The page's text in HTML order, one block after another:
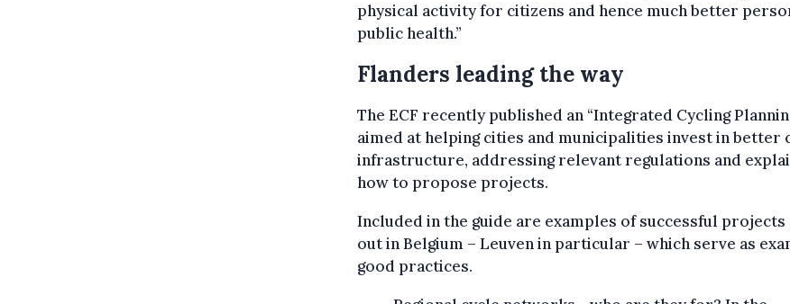
physical activity for citizens and hence much better
public health.”
Flanders leading the way
The ECF recently published an “Integrated Cycling
aimed at helping cities and municipalities invest in better
infrastructure, addressing relevant regulations and
how to propose projects.
Included in the guide are examples of successful
out in Belgium – Leuven in particular – which serve as
good practices.